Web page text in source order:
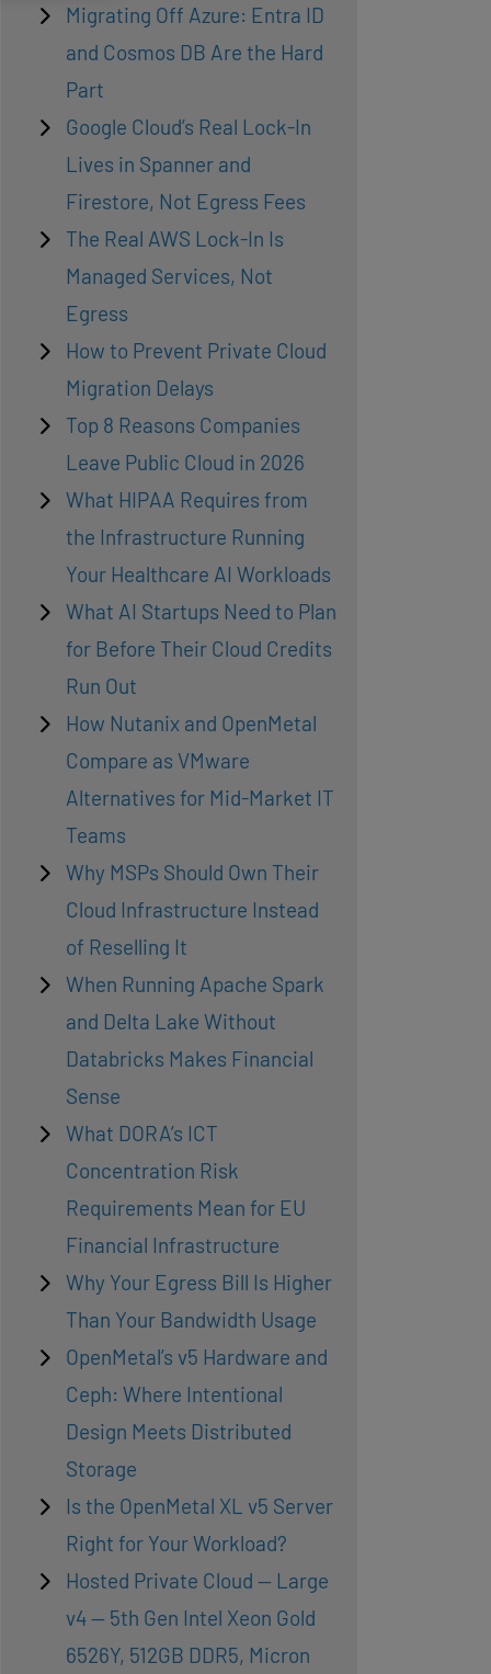
Migrating Off Azure: Entra ID
and Cosmos DB Are the Hard
Part
Google Cloud’s Real Lock-In
Lives in Spanner and
Firestore, Not Egress Fees
The Real AWS Lock-In Is
Managed Services, Not
Egress
How to Prevent Private Cloud
Migration Delays
Top 8 Reasons Companies
Leave Public Cloud in 2026
What HIPAA Requires from
the Infrastructure Running
Your Healthcare AI Workloads
What AI Startups Need to Plan
for Before Their Cloud Credits
Run Out
How Nutanix and OpenMetal
Compare as VMware
Alternatives for Mid-Market IT
Teams
Why MSPs Should Own Their
Cloud Infrastructure Instead
of Reselling It
When Running Apache Spark
and Delta Lake Without
Databricks Makes Financial
Sense
What DORA’s ICT
Concentration Risk
Requirements Mean for EU
Financial Infrastructure
Why Your Egress Bill Is Higher
Than Your Bandwidth Usage
OpenMetal’s v5 Hardware and
Ceph: Where Intentional
Design Meets Distributed
Storage
Is the OpenMetal XL v5 Server
Right for Your Workload?
Hosted Private Cloud — Large
v4 — 5th Gen Intel Xeon Gold
6526Y, 512GB DDR5, Micron